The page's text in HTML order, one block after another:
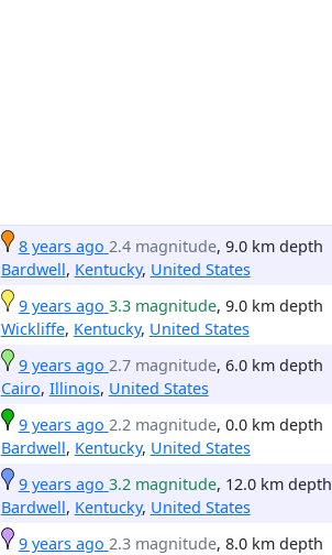
8 years ago 2.4 magnitude, 9.0 km depth
Bardwell, Kentucky, United States
9 years ago 3.3 magnitude, 9.0 km depth
Wickliffe, Kentucky, United States
9 years ago 2.7 magnitude, 6.0 km depth
Cairo, Illinois, United States
9 years ago 2.2 magnitude, 0.0 km depth
Bardwell, Kentucky, United States
9 years ago 3.2 magnitude, 12.0 km depth
Bardwell, Kentucky, United States
9 years ago 2.3 magnitude, 8.0 km depth